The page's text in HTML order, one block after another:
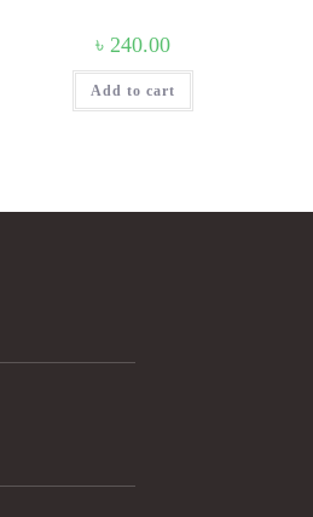
৳240.00
Add to cart